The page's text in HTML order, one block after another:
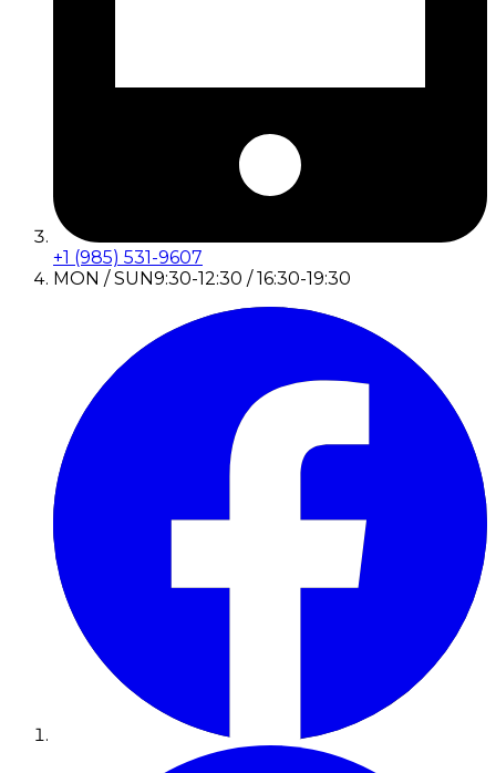
+1 (985) 531-9607
MON / SUN9:30-12:30 / 16:30-19:30